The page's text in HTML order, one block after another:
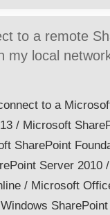
to a remote
my local
to a
/ Microsoft
SharePoint
Server 2010
/ Microsoft